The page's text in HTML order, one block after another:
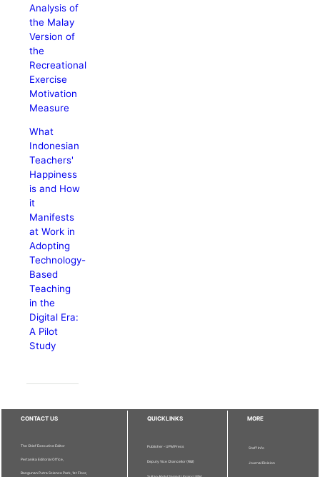
Analysis of
the Malay
Version of
the
Recreational
Exercise
Motivation
Measure
What
Indonesian
Teachers'
Happiness
is and How
it
Manifests
at Work in
Adopting
Technology-
Based
Teaching
in the
Digital Era:
A Pilot
Study
CONTACT US
The Chief Executive Editor
Pertanika Editorial Office,
Bangunan Putra Science Park, 1st Floor,
QUICKLINKS
Publisher - UPM Press
Deputy Vice Chancellor (R&I)
Sultan Abdul Samad Library UPM
MORE
Staff Info
Journal Division